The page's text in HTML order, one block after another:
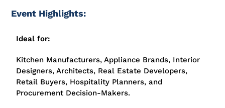
Event Highlights:
Ideal for:
Kitchen Manufacturers, Appliance Brands, Interior
Designers, Architects, Real Estate Developers,
Retail Buyers, Hospitality Planners, and
Procurement Decision-Makers.